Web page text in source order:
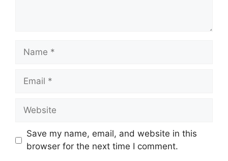
Name
Email
Website
Save my name, email, and website in this
browser for the next time I comment.